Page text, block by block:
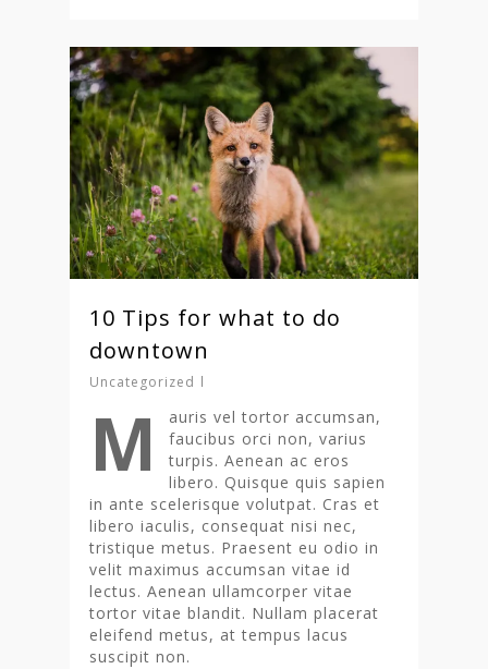
10 Tips for what to do
downtown
Uncategorized
M
auris vel tortor accumsan,
faucibus orci non, varius
turpis. Aenean ac eros
libero. Quisque quis sapien
in ante scelerisque volutpat. Cras et
libero iaculis, consequat nisi nec,
tristique metus. Praesent eu odio in
velit maximus accumsan vitae id
lectus. Aenean ullamcorper vitae
tortor vitae blandit. Nullam placerat
eleifend metus, at tempus lacus
suscipit non.